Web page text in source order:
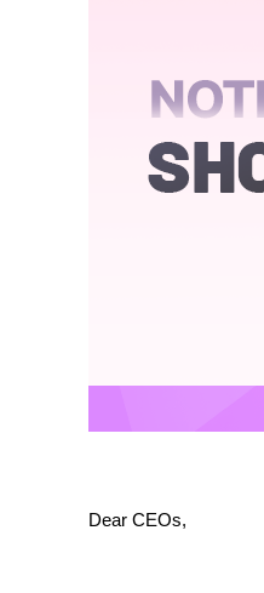
Dear CEOs,